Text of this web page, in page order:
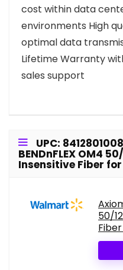
cost within data
environments High
optimal data
Lifetime Warranty
sales support
UPC:
BENDnFLEX OM4
Insensitive Fiber for
50/